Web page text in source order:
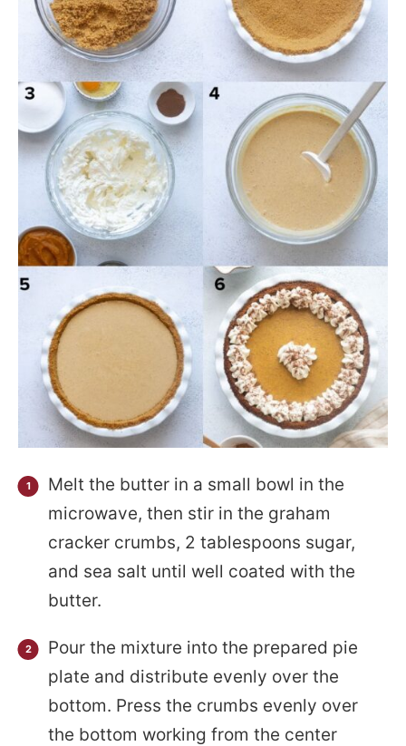
Melt the butter in a small bowl in the
microwave, then stir in the graham
cracker crumbs, 2 tablespoons sugar,
and sea salt until well coated with the
butter.
Pour the mixture into the prepared pie
plate and distribute evenly over the
bottom. Press the crumbs evenly over
the bottom working from the center